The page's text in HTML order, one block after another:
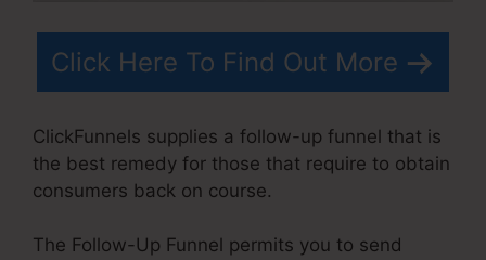
Click Here To Find Out More
ClickFunnels supplies a follow-up funnel that is
the best remedy for those that require to obtain
consumers back on course.
The Follow-Up Funnel permits you to send